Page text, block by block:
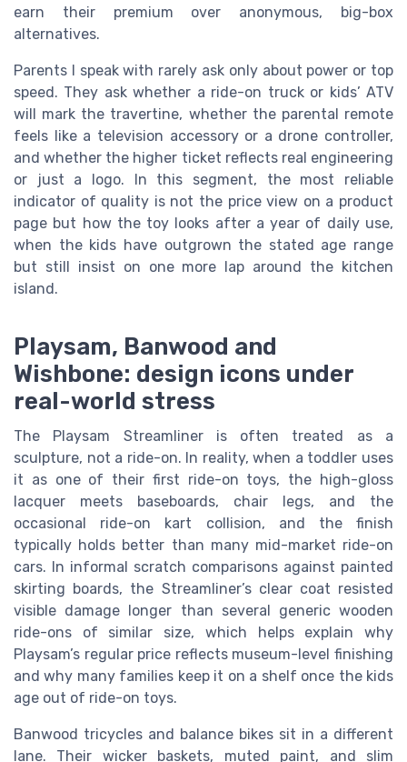
earn their premium over anonymous, big-box
alternatives.
Parents I speak with rarely ask only about power or top
speed. They ask whether a ride-on truck or kids’ ATV
will mark the travertine, whether the parental remote
feels like a television accessory or a drone controller,
and whether the higher ticket reflects real engineering
or just a logo. In this segment, the most reliable
indicator of quality is not the price view on a product
page but how the toy looks after a year of daily use,
when the kids have outgrown the stated age range
but still insist on one more lap around the kitchen
island.
Playsam, Banwood and
Wishbone: design icons under
real-world stress
The Playsam Streamliner is often treated as a
sculpture, not a ride-on. In reality, when a toddler uses
it as one of their first ride-on toys, the high-gloss
lacquer meets baseboards, chair legs, and the
occasional ride-on kart collision, and the finish
typically holds better than many mid-market ride-on
cars. In informal scratch comparisons against painted
skirting boards, the Streamliner’s clear coat resisted
visible damage longer than several generic wooden
ride-ons of similar size, which helps explain why
Playsam’s regular price reflects museum-level finishing
and why many families keep it on a shelf once the kids
age out of ride-on toys.
Banwood tricycles and balance bikes sit in a different
lane. Their wicker baskets, muted paint, and slim